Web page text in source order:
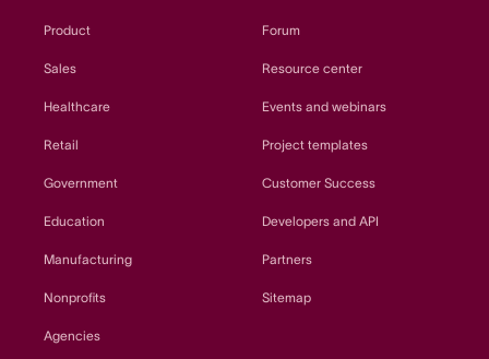
Product
Sales
Healthcare
Retail
Government
Education
Manufacturing
Nonprofits
Agencies
Forum
Resource center
Events and webinars
Project templates
Customer Success
Developers and API
Partners
Sitemap